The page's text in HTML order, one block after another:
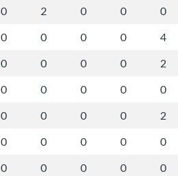
0 2 0 0
0
0 0 0 0
4
0 0 0 0
2
0 0 0 0
0
0 0 0 0
2
0 0 0 0
0
0 0 0 0
0